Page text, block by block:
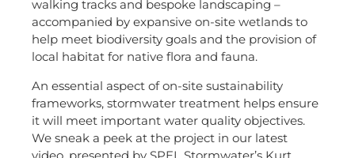
walking tracks and bespoke landscaping –
accompanied by expansive on-site wetlands to
help meet biodiversity goals and the provision of
local habitat for native flora and fauna.
An essential aspect of on-site sustainability
frameworks, stormwater treatment helps ensure
it will meet important water quality objectives.
We sneak a peek at the project in our latest
video, presented by SPEL Stormwater’s Kurt